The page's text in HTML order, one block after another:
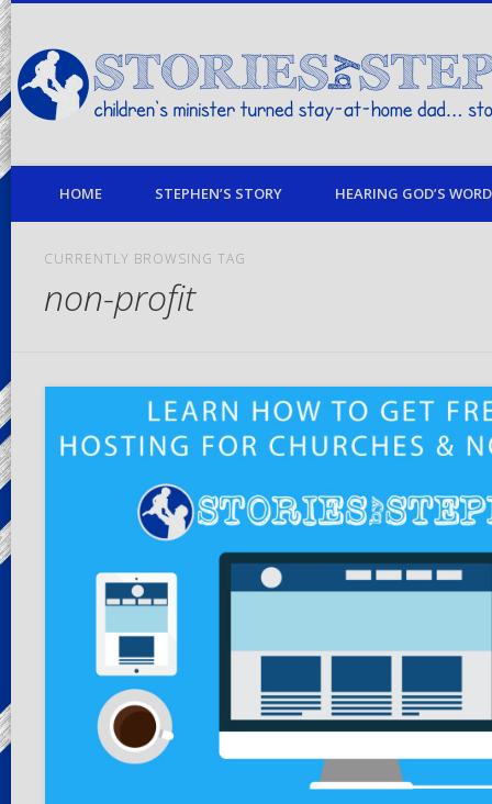
children's minister turned stay-at-home dad… stories from my life
HOME STEPHEN’S STORY HEARING GOD’S
CURRENTLY BROWSING TAG
non-profit